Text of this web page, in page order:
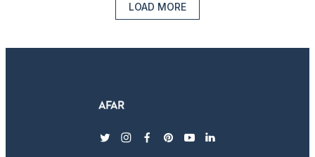
LOAD MORE
twitterinstagram
facebook
pinterest
youtubelinkedin